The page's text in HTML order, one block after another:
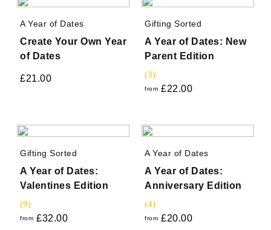
A Year of Dates
Create Your Own Year
of Dates
£21.00
Gifting Sorted
A Year of Dates: New
Parent Edition
(3)
from £22.00
Gifting Sorted
A Year of Dates:
Valentines Edition
(9)
from £32.00
A Year of Dates
A Year of Dates:
Anniversary Edition
(4)
from £20.00